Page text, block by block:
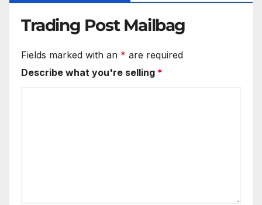
Trading Post Mailbag
Fields marked with an * are required
Describe what you're selling *